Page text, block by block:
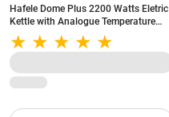
Hafele Dome Plus 2200 Watts Eletric
Kettle with Analogue Temperature
Display, Boil-Dry Protection, Spout
Cover (Grey)